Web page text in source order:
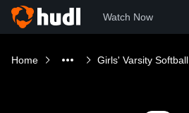
Watch Now
Home Girls' Varsity Softball